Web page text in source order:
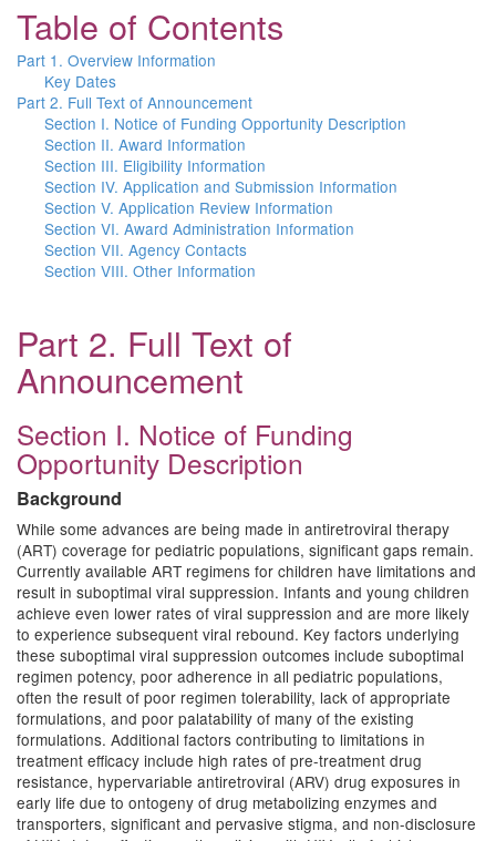
Table of Contents
Part 1. Overview Information
Key Dates
Part 2. Full Text of Announcement
Section I. Notice of Funding Opportunity Description
Section II. Award Information
Section III. Eligibility Information
Section IV. Application and Submission Information
Section V. Application Review Information
Section VI. Award Administration Information
Section VII. Agency Contacts
Section VIII. Other Information
Part 2. Full Text of
Announcement
Section I. Notice of Funding
Opportunity Description
Background
While some advances are being made in antiretroviral therapy
(ART) coverage for pediatric populations, significant gaps remain.
Currently available ART regimens for children have limitations and
result in suboptimal viral suppression. Infants and young children
achieve even lower rates of viral suppression and are more likely
to experience subsequent viral rebound. Key factors underlying
these suboptimal viral suppression outcomes include suboptimal
regimen potency, poor adherence in all pediatric populations,
often the result of poor regimen tolerability, lack of appropriate
formulations, and poor palatability of many of the existing
formulations. Additional factors contributing to limitations in
treatment efficacy include high rates of pre-treatment drug
resistance, hypervariable antiretroviral (ARV) drug exposures in
early life due to ontogeny of drug metabolizing enzymes and
transporters, significant and pervasive stigma, and non-disclosure